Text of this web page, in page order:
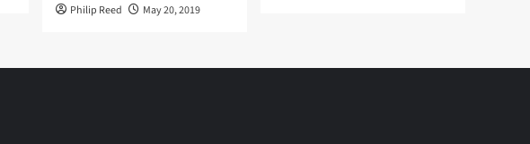
Philip Reed May 20, 2019